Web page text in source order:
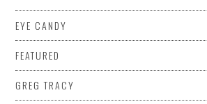
EYE CANDY
FEATURED
GREG TRACY